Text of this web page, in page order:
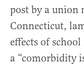
post by a union
Connecticut,
effects of
a “comorbidity